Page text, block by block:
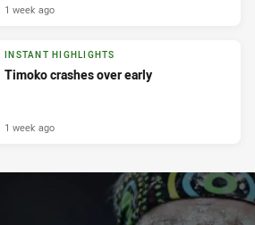
1 week ago
INSTANT HIGHLIGHTS
Timoko crashes over early
1 week ago